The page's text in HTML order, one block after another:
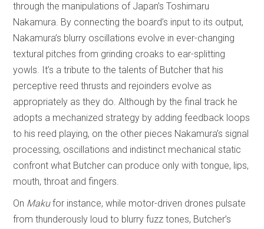
through the manipulations of Japan’s Toshimaru
Nakamura. By connecting the board’s input to its output,
Nakamura’s blurry oscillations evolve in ever-changing
textural pitches from grinding croaks to ear-splitting
yowls. It’s a tribute to the talents of Butcher that his
perceptive reed thrusts and rejoinders evolve as
appropriately as they do. Although by the final track he
adopts a mechanized strategy by adding feedback loops
to his reed playing, on the other pieces Nakamura’s signal
processing, oscillations and indistinct mechanical static
confront what Butcher can produce only with tongue, lips,
mouth, throat and fingers.
On Makufor instance, while motor-driven drones pulsate
from thunderously loud to blurry fuzz tones, Butcher’s